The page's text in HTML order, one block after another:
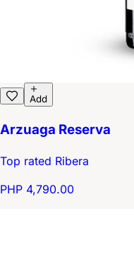
Add
Arzuaga Reserva
Top rated Ribera
PHP 4,790.00